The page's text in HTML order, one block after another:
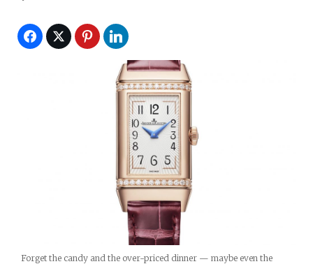
Forget the candy and the over-priced dinner — maybe even the